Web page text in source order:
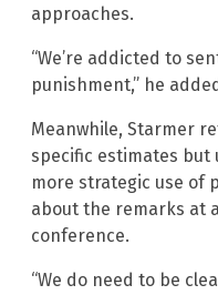
approaches.
“We’re addicted to
punishment,” he
Meanwhile, Starmer
specific estimates
more strategic use of
about the remarks at
conference.
“We do need to be